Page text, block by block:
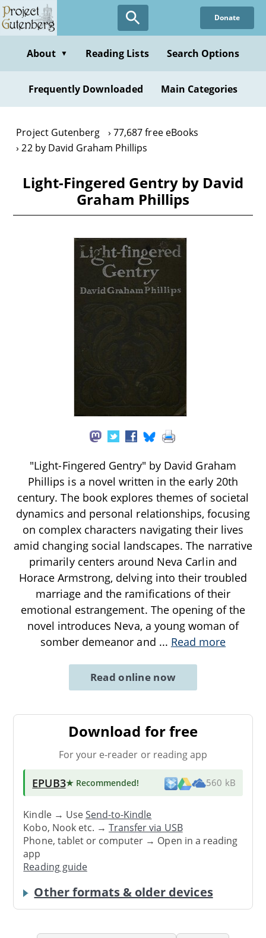
Skip
to
content
Donate
About ▼ Reading Lists Search Options
Frequently Downloaded Main Categories
Project Gutenberg
77,687 free eBooks
22 by David Graham Phillips
Light-Fingered Gentry by David
Graham Phillips
"Light-Fingered Gentry" by David Graham
Phillips is a novel written in the early 20th
century. The book explores themes of societal
dynamics and personal relationships, focusing
on complex characters navigating their lives
amid changing social landscapes. The narrative
primarily centers around Neva Carlin and
Horace Armstrong, delving into their troubled
marriage and the ramifications of their
emotional estrangement. The opening of the
novel introduces Neva, a young woman of
somber demeanor and ... Read more
Read online now
Download for free
For your e-reader or reading app
EPUB3★ Recommended! 560 kB
Kindle → UseSend-to-Kindle
Kobo, Nook etc. →Transfer via USB
Phone, tablet or computer → Open in a reading
app
Reading guide
Other formats & older devices